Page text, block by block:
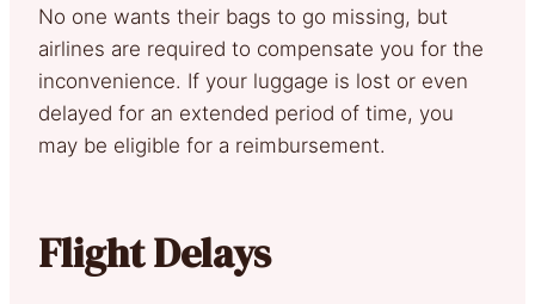
No one wants their bags to go missing, but
airlines are required to compensate you for the
inconvenience. If your luggage is lost or even
delayed for an extended period of time, you
may be eligible for a reimbursement.
Flight Delays